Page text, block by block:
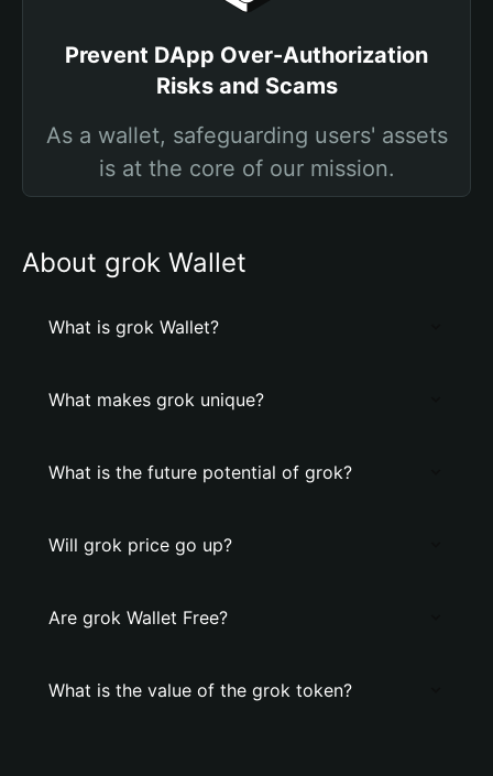
Prevent DApp Over-Authorization
Risks and Scams
As a wallet, safeguarding users' assets
is at the core of our mission.
About grok Wallet
What is grok Wallet?
What makes grok unique?
What is the future potential of grok?
Will grok price go up?
Are grok Wallet Free?
What is the value of the grok token?